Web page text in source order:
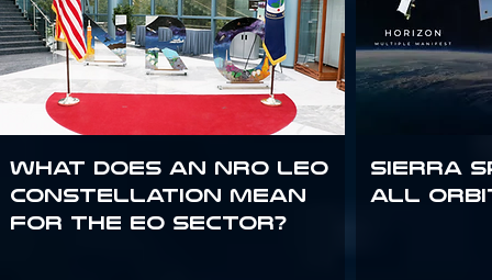
What does an NRO LEO
constellation mean
for the EO sector?
Sierra
all